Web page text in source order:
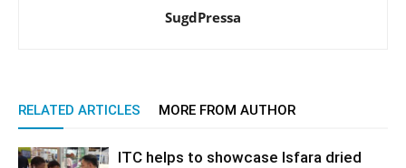
SugdPressa
RELATED ARTICLES MORE FROM AUTHOR
ITC helps to showcase Isfara dried